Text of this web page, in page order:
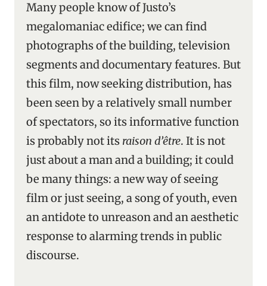
Many people know of Justo’s
megalomaniac edifice; we can find
photographs of the building, television
segments and documentary features. But
this film, now seeking distribution, has
been seen by a relatively small number
of spectators, so its informative function
is probably not its raison d’être. It is not
just about a man and a building; it could
be many things: a new way of seeing
film or just seeing, a song of youth, even
an antidote to unreason and an aesthetic
response to alarming trends in public
discourse.